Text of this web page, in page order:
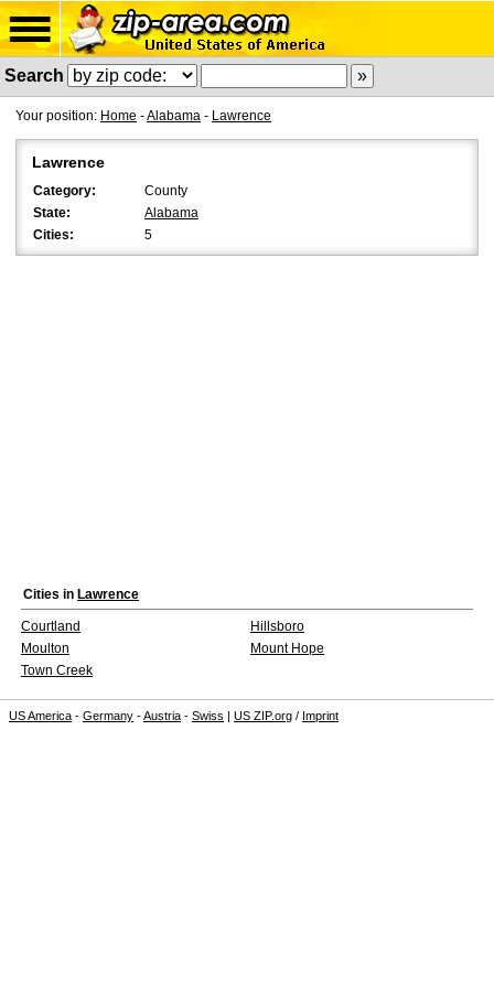
Search
Your position: Home -Alabama - Lawrence
Lawrence
Category:
County
State:
Alabama
Cities:
5
Cities in Lawrence
Courtland
Hillsboro
Moulton
Mount Hope
Town Creek
US America - Germany -Austria - Swiss | US ZIP.org / Imprint